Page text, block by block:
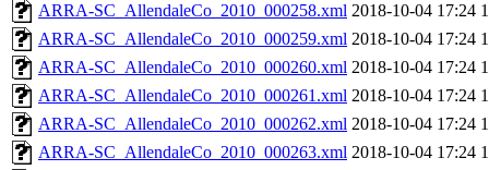
ARRA-SC_AllendaleCo_2010_000258.xml 2018-10-04 17:24
ARRA-SC_AllendaleCo_2010_000259.xml 2018-10-04 17:24
ARRA-SC_AllendaleCo_2010_000260.xml 2018-10-04 17:24
ARRA-SC_AllendaleCo_2010_000261.xml 2018-10-04 17:24
ARRA-SC_AllendaleCo_2010_000262.xml 2018-10-04 17:24
ARRA-SC_AllendaleCo_2010_000263.xml 2018-10-04 17:24